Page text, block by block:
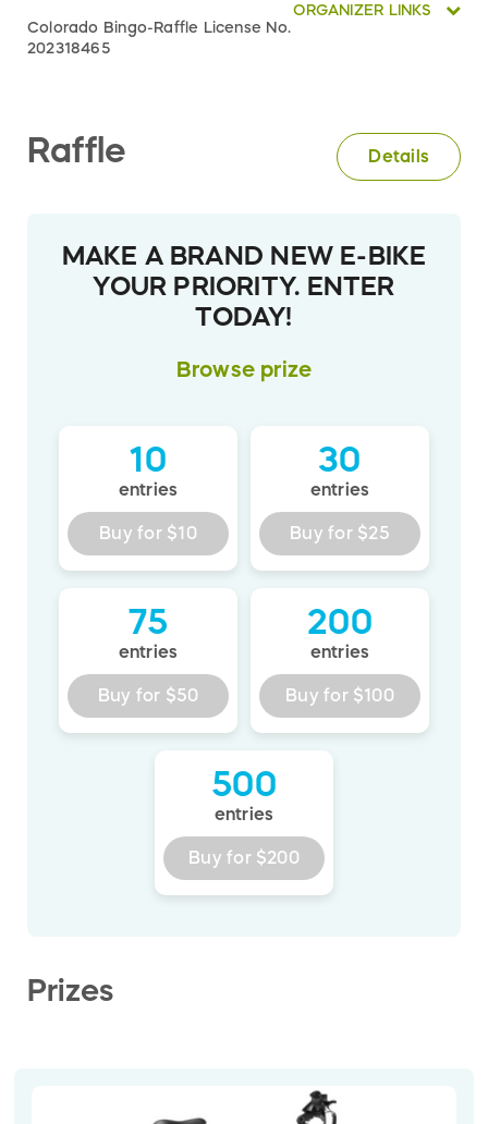
ORGANIZER LINKS
Colorado Bingo-Raffle License No.
202318465
Raffle Details
MAKE A BRAND NEW E-BIKE
YOUR PRIORITY. ENTER
TODAY!
Browse prize
10
entries
Buy for $10
30
entries
Buy for $25
75
entries
Buy for $50
200
entries
Buy for $100
500
entries
Buy for $200
Prizes